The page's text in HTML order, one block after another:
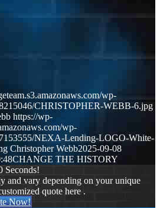
wp-
CHRISTOPHER-WEBB-6.jpg
https://wp-
wp-
NEXA-Lending-LOGO-White-
Christopher Webb2025-09-08
CHANGE THE HISTORY
Seconds!
and vary depending on your unique
quote here .
Now!